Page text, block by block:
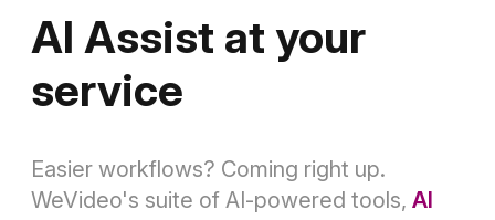
AI Assist at your
service
Easier workflows? Coming right up.
WeVideo's suite of AI-powered tools, AI